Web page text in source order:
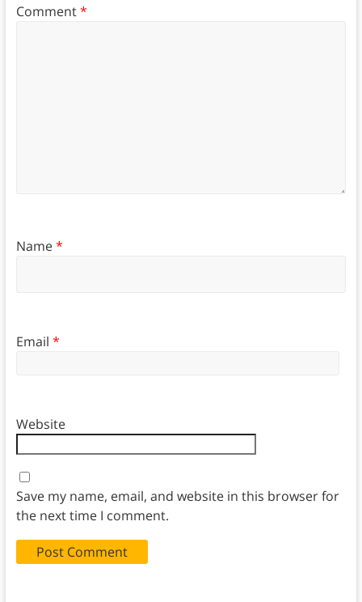
Comment*
Name*
Email *
Website
Save my name, email, and website in this browser for
the next time I comment.